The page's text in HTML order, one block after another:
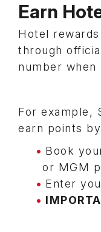
Earn
Hotel
through
number
For example,
earn points
Book
or MGM
Enter